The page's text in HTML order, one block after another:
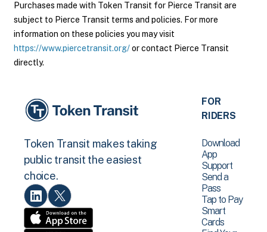
Purchases made with Token Transit for Pierce Transit are
subject to Pierce Transit terms and policies. For more
information on these policies you may visit
https://www.piercetransit.org/or contact Pierce Transit
directly.
Token Transit makes taking
public transit the easiest
choice.
FOR
RIDERS
Download
App
Support
Send a
Pass
Tap to Pay
Smart
Cards